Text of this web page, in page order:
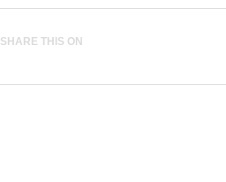
SHARE THIS ON